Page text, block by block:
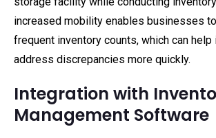
increased mobility enables businesses
frequent inventory counts, which can
address discrepancies more quickly.
Integration with
Management Software